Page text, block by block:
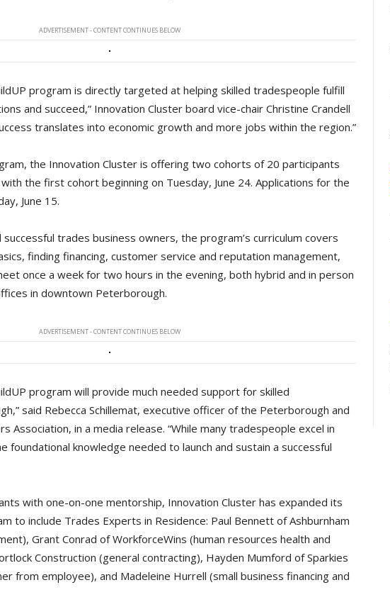
ADVERTISEMENT - CONTENT CONTINUES BELOW
program is directly targeted at helping skilled tradespeople fulfill
and succeed,” Innovation Cluster board vice-chair Christine Crandell
translates into economic growth and more jobs within the region.”
the Innovation Cluster is offering two cohorts of 20 participants
the first cohort beginning on Tuesday, June 24. Applications for the
June 15.
trades business owners, the program’s curriculum covers
finding financing, customer service and reputation management,
once a week for two hours in the evening, both hybrid and in person
in downtown Peterborough.
ADVERTISEMENT - CONTENT CONTINUES BELOW
program will provide much needed support for skilled
said Rebecca Schillemat, executive officer of the Peterborough and
Association, in a media release. “While many tradespeople excel in
foundational knowledge needed to launch and sustain a successful
with one-on-one mentorship, Innovation Cluster has expanded its
to include Trades Experts in Residence: Paul Bennett of Ashburnham
Grant Conrad of WorkforceWins (human resources health and
Construction (general contracting), Hayden Mumford of Sparkies
from employee), and Madeleine Hurrell (small business financing and